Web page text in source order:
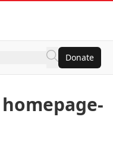
Donate